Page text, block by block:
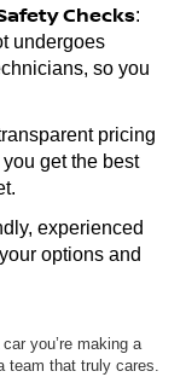
Checks:
undergoes
so you
pricing
get the best
experienced
options and
you’re making a
team that truly cares.